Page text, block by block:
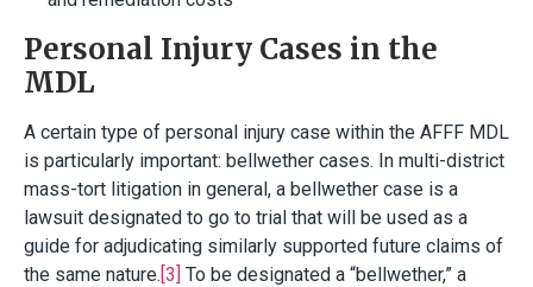
Personal Injury Cases in the
MDL
A certain type of personal injury case within the AFFF MDL
is particularly important: bellwether cases. In multi-district
mass-tort litigation in general, a bellwether case is a
lawsuit designated to go to trial that will be used as a
guide for adjudicating similarly supported future claims of
the same nature.[3] To be designated a “bellwether,” a